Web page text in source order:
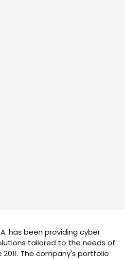
has been providing cyber
tailored to the needs of
The company's portfolio